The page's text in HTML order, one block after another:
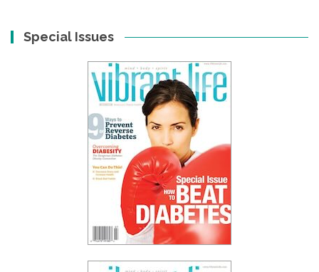
Special Issues